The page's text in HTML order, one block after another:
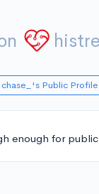
histre
chase_'s Public Profile
enough for